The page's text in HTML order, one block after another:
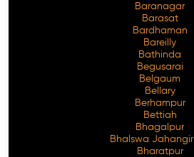
Baranagar
Barasat
Bardhaman
Bareilly
Bathinda
Begusarai
Belgaum
Bellary
Berhampur
Bettiah
Bhagalpur
Bhalswa Jahangir
Bharatpur